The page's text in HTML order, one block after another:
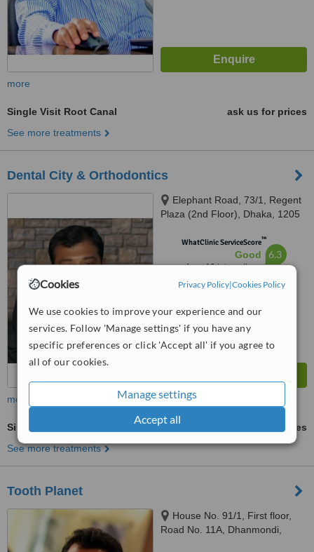
Cookies Privacy Policy|Cookies Policy
We use cookies to improve your experience and our
services. Follow 'Manage settings' if you have any
specific preferences or click 'Accept all' if you agree to
all of our cookies.
Manage settings
Accept all
more
Single Visit Root Canal
ask us for prices
See more treatments
Dental City & Orthodontics
Elephant Road, 73/1, Regent
Plaza (2nd Floor), Dhaka, 1205
WhatClinic ServiceScore™
Good
from19interactions
6.3
more
Single Visit Root Canal
ask us for prices
See more treatments
Tooth Planet
House No. 91/1, First floor,
Road No. 11A, Dhanmondi,